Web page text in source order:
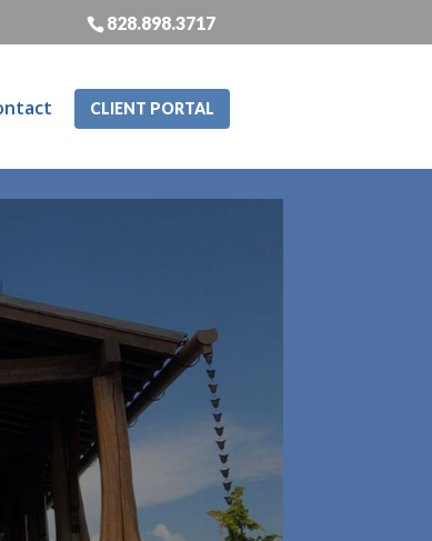
828.898.3717
CLIENT PORTAL